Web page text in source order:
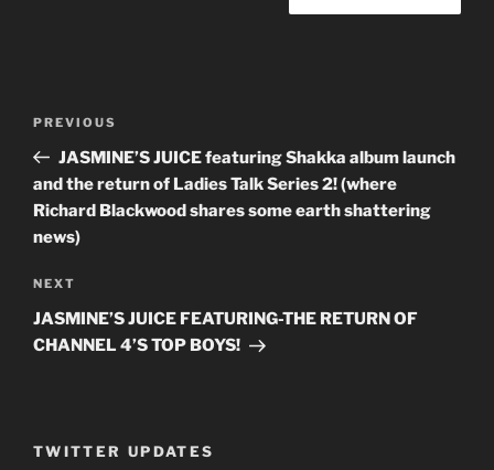
Previous
Post
PREVIOUS
JASMINE’S JUICE featuring Shakka album launch
and the return of Ladies Talk Series 2! (where
Richard Blackwood shares some earth shattering
news)
Next
Post
NEXT
JASMINE’S JUICE FEATURING-THE RETURN OF
CHANNEL 4’S TOP BOYS!
TWITTER UPDATES